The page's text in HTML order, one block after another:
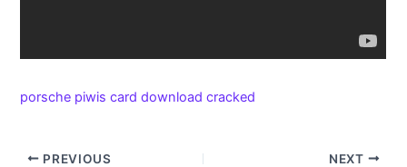
porsche piwis card download cracked
PREVIOUS NEXT